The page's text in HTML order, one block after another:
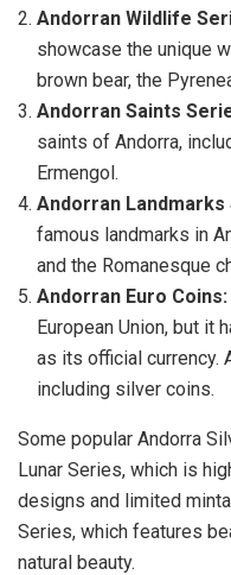
Andorran Wildlife
showcase the unique
brown bear, the
Andorran Saints
saints of Andorra,
Ermengol.
Andorran Landmarks
famous landmarks in
and the Romanesque
Andorran Euro Coins:
European Union, but it
as its official currency.
including silver coins.
Some popular Andorra
Lunar Series, which is
designs and limited
Series, which features
natural beauty.